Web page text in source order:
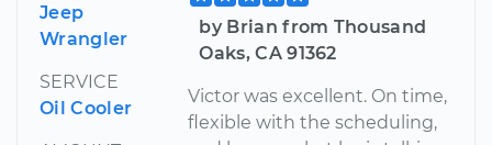
Jeep
Wrangler
SERVICE
Oil Cooler
by Brian from Thousand
Oaks, CA 91362
Victor was excellent. On time,
flexible with the scheduling,